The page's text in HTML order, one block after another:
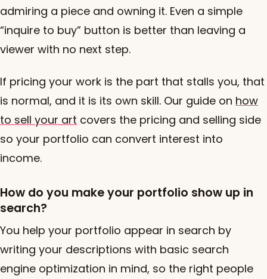
admiring a piece and owning it. Even a simple
“inquire to buy” button is better than leaving a
viewer with no next step.
If pricing your work is the part that stalls you, that
is normal, and it is its own skill. Our guide on how
to sell your art covers the pricing and selling side
so your portfolio can convert interest into
income.
How do you make your portfolio show up in
search?
You help your portfolio appear in search by
writing your descriptions with basic search
engine optimization in mind, so the right people